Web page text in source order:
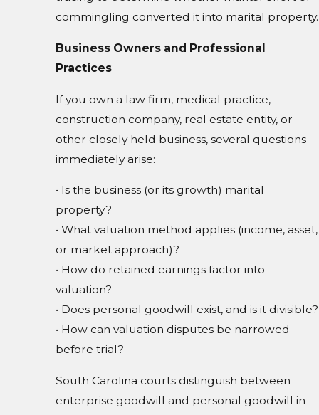
commingling converted it into marital property.
Business Owners and Professional
Practices
If you own a law firm, medical practice,
construction company, real estate entity, or
other closely held business, several questions
immediately arise:
• Is the business (or its growth) marital
property?
• What valuation method applies (income, asset,
or market approach)?
• How do retained earnings factor into
valuation?
• Does personal goodwill exist, and is it divisible?
• How can valuation disputes be narrowed
before trial?
South Carolina courts distinguish between
enterprise goodwill and personal goodwill in